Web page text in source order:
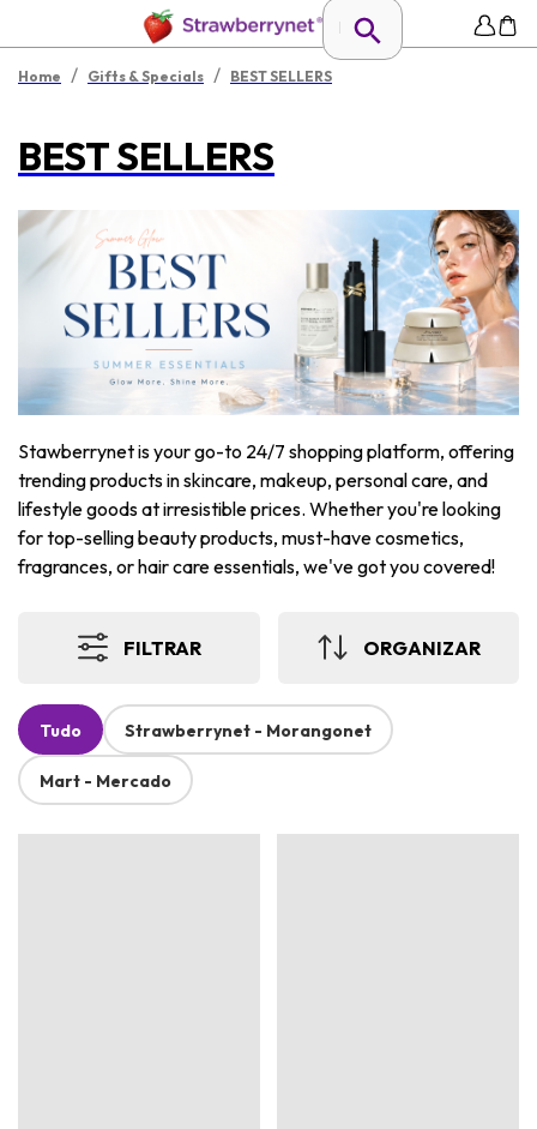
Home / Gifts & Specials / BEST SELLERS
BEST SELLERS
Stawberrynet is your go-to 24/7 shopping platform, offering
trending products in skincare, makeup, personal care, and
lifestyle goods at irresistible prices. Whether you're looking
for top-selling beauty products, must-have cosmetics,
fragrances, or hair care essentials, we've got you covered!
FILTRAR ORGANIZAR
Tudo Strawberrynet - Morangonet
Mart - Mercado